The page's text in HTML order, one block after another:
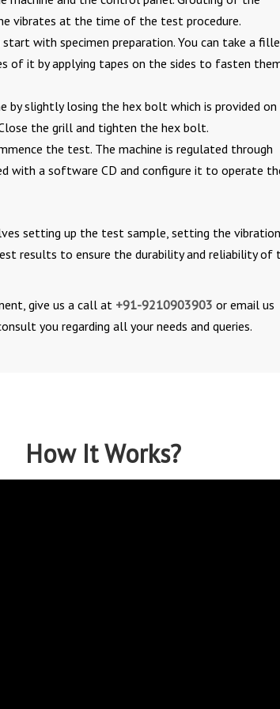
vibrates at the time of the test procedure.
with specimen preparation. You can take a
of it by applying tapes on the sides to fasten
slightly losing the hex bolt which is provided on
the grill and tighten the hex bolt.
the test. The machine is regulated through
with a software CD and configure it to operate
setting up the test sample, setting the vibration
results to ensure the durability and reliability of
give us a call at +91-9210903903 or email us
you regarding all your needs and queries.
How It Works?